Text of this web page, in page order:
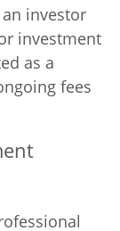
investor
investment
as a
fees